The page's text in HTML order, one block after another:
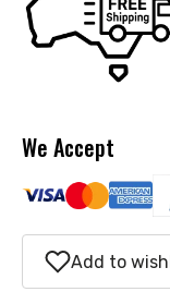
We Accept
Add to